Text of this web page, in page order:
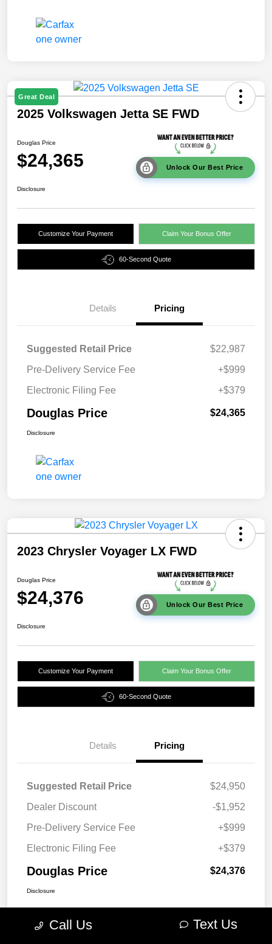
Great Deal
2025 Volkswagen Jetta SE FWD
Douglas Price
$24,365 Unlock Our Best Price
Disclosure
Customize Your Payment Claim Your Bonus Offer
60-Second Quote
Details Pricing
Suggested Retail Price
$22,987
Pre-Delivery Service Fee
+$999
Electronic Filing Fee
+$379
Douglas Price $24,365
Disclosure
2023 Chrysler Voyager LX FWD
Douglas Price
$24,376 Unlock Our Best Price
Disclosure
Customize Your Payment Claim Your Bonus Offer
60-Second Quote
Details Pricing
Suggested Retail Price
$24,950
Dealer Discount
-$1,952
Pre-Delivery Service Fee
+$999
Electronic Filing Fee
+$379
Douglas Price $24,376
Disclosure
Call Us Text Us